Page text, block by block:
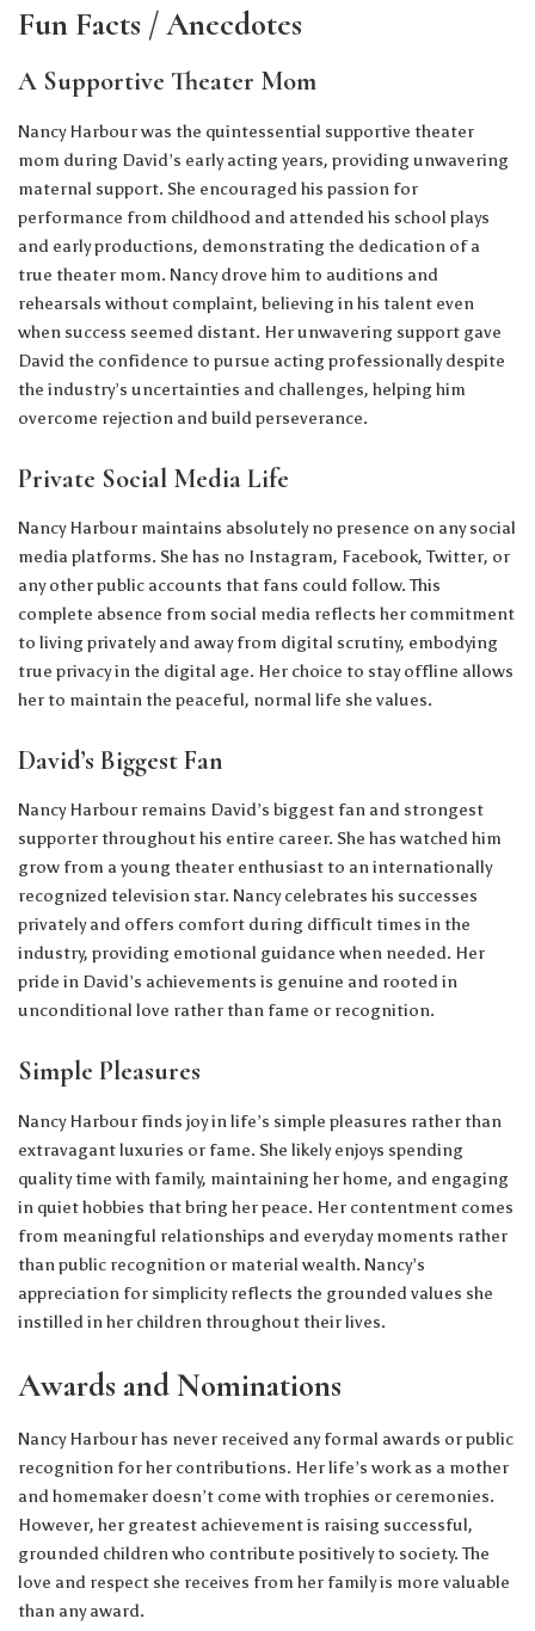
Fun Facts / Anecdotes
A Supportive Theater Mom
Nancy Harbour was the quintessential supportive theater
mom during David’s early acting years, providing unwavering
maternal support. She encouraged his passion for
performance from childhood and attended his school plays
and early productions, demonstrating the dedication of a
true theater mom. Nancy drove him to auditions and
rehearsals without complaint, believing in his talent even
when success seemed distant. Her unwavering support gave
David the confidence to pursue acting professionally despite
the industry’s uncertainties and challenges, helping him
overcome rejection and build perseverance.
Private Social Media Life
Nancy Harbour maintains absolutely no presence on any social
media platforms. She has no Instagram, Facebook, Twitter, or
any other public accounts that fans could follow. This
complete absence from social media reflects her commitment
to living privately and away from digital scrutiny, embodying
true privacy in the digital age. Her choice to stay offline allows
her to maintain the peaceful, normal life she values.
David’s Biggest Fan
Nancy Harbour remains David’s biggest fan and strongest
supporter throughout his entire career. She has watched him
grow from a young theater enthusiast to an internationally
recognized television star. Nancy celebrates his successes
privately and offers comfort during difficult times in the
industry, providing emotional guidance when needed. Her
pride in David’s achievements is genuine and rooted in
unconditional love rather than fame or recognition.
Simple Pleasures
Nancy Harbour finds joy in life’s simple pleasures rather than
extravagant luxuries or fame. She likely enjoys spending
quality time with family, maintaining her home, and engaging
in quiet hobbies that bring her peace. Her contentment comes
from meaningful relationships and everyday moments rather
than public recognition or material wealth. Nancy’s
appreciation for simplicity reflects the grounded values she
instilled in her children throughout their lives.
Awards and Nominations
Nancy Harbour has never received any formal awards or public
recognition for her contributions. Her life’s work as a mother
and homemaker doesn’t come with trophies or ceremonies.
However, her greatest achievement is raising successful,
grounded children who contribute positively to society. The
love and respect she receives from her family is more valuable
than any award.